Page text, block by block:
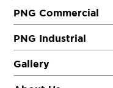
PNG Commercial
PNG Industrial
Gallery